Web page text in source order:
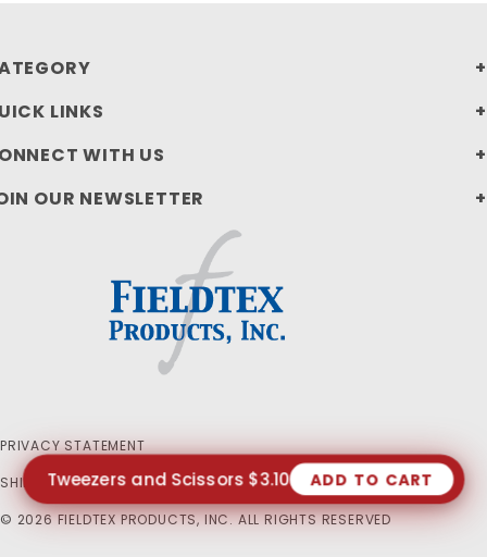
LINKS
WITH US
OUR NEWSLETTER
PRIVACY STATEMENT
SHIPPING AND RETURN POLICIES
© 2026 FIELDTEX PRODUCTS, INC. ALL RIGHTS RESERVED
Tweezers and Scissors $3.10 ADD TO CART